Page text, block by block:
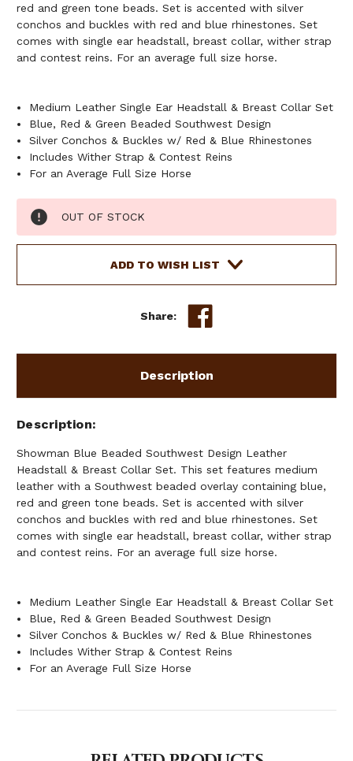
red and green tone beads. Set is accented with silver
conchos and buckles with red and blue rhinestones. Set
comes with single ear headstall, breast collar, wither strap
and contest reins. For an average full size horse.
Medium Leather Single Ear Headstall & Breast Collar Set
Blue, Red & Green Beaded Southwest Design
Silver Conchos & Buckles w/ Red & Blue Rhinestones
Includes Wither Strap & Contest Reins
For an Average Full Size Horse
Current
Stock:
OUT OF STOCK
ADD TO WISH LIST
Share:
Description
Description
Showman Blue Beaded Southwest Design Leather
Headstall & Breast Collar Set. This set features medium
leather with a Southwest beaded overlay containing blue,
red and green tone beads. Set is accented with silver
conchos and buckles with red and blue rhinestones. Set
comes with single ear headstall, breast collar, wither strap
and contest reins. For an average full size horse.
Medium Leather Single Ear Headstall & Breast Collar Set
Blue, Red & Green Beaded Southwest Design
Silver Conchos & Buckles w/ Red & Blue Rhinestones
Includes Wither Strap & Contest Reins
For an Average Full Size Horse